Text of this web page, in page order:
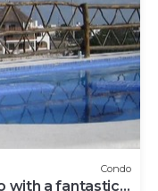
Condo
with a fantastic